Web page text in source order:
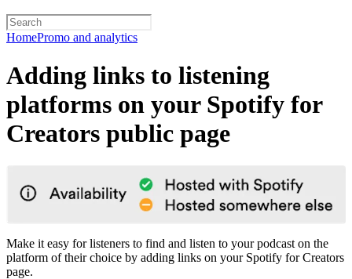
HomePromo and analytics
Adding links to listening
platforms on your Spotify for
Creators public page
Make it easy for listeners to find and listen to your podcast on the
platform of their choice by adding links on your Spotify for Creators
page.